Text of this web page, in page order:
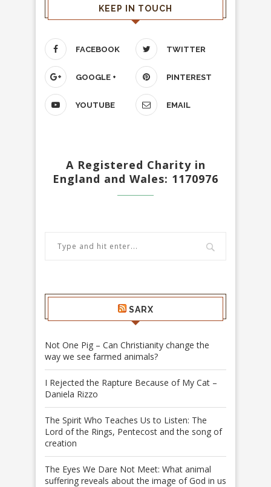
KEEP IN TOUCH
FACEBOOK TWITTER
GOOGLE + PINTEREST
YOUTUBE EMAIL
A Registered Charity in
England and Wales: 1170976
SARX
Not One Pig – Can Christianity change the
way we see farmed animals?
I Rejected the Rapture Because of My Cat –
Daniela Rizzo
The Spirit Who Teaches Us to Listen: The
Lord of the Rings, Pentecost and the song of
creation
The Eyes We Dare Not Meet: What animal
suffering reveals about the image of God in us